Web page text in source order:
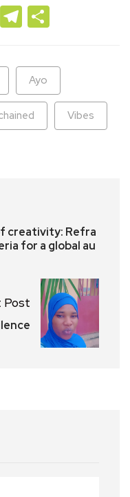
Threads
Telegram
Ayo
Vibes
creativity: Refra
for a global au
Post